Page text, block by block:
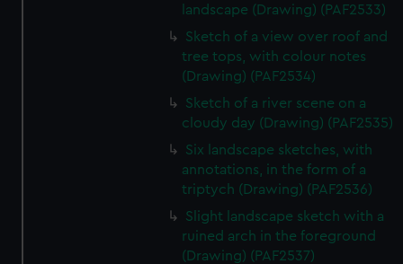
landscape (Drawing) (PAF2533)
Sketch of a view over roof and
tree tops, with colour notes
(Drawing) (PAF2534)
Sketch of a river scene on a
cloudy day (Drawing) (PAF2535)
Six landscape sketches, with
annotations, in the form of a
triptych (Drawing) (PAF2536)
Slight landscape sketch with a
ruined arch in the foreground
(Drawing) (PAF2537)